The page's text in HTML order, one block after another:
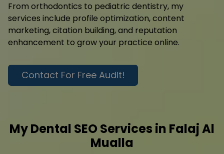
From orthodontics to pediatric dentistry, my
services include profile optimization, content
marketing, citation building, and reputation
enhancement to grow your practice online.
Contact For Free Audit!
My Dental SEO Services in Falaj Al
Mualla